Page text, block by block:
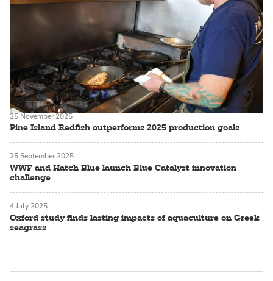
Pine Island Redfish outperforms 2025 production goals
25 November 2025
WWF and Hatch Blue launch Blue Catalyst innovation
challenge
25 September 2025
Oxford study finds lasting impacts of aquaculture on Greek
seagrass
4 July 2025